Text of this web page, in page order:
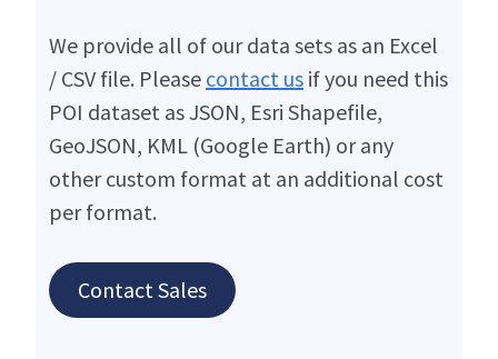
We provide all of our data sets as an Excel
/ CSV file. Please contact us if you need this
POI dataset as JSON, Esri Shapefile,
GeoJSON, KML (Google Earth) or any
other custom format at an additional cost
per format.
Contact Sales